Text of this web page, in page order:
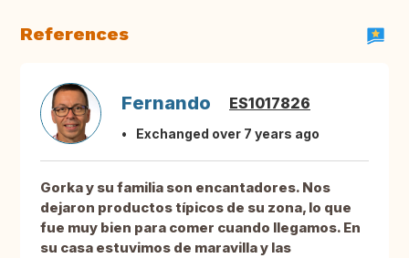
References
Fernando ES1017826
Exchanged over 7 years ago
Gorka y su familia son encantadores. Nos
dejaron productos típicos de su zona, lo que
fue muy bien para comer cuando llegamos. En
su casa estuvimos de maravilla y las